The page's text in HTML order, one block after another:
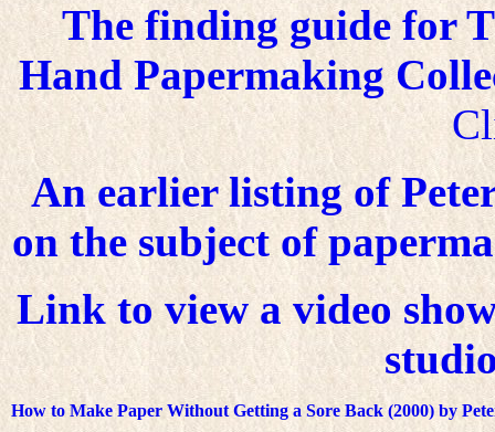
The finding guide for
Hand Papermaking
An earlier listing of
on the subject of
Link to view a video
How to Make Paper Without Getting a Sore Back (2000) by